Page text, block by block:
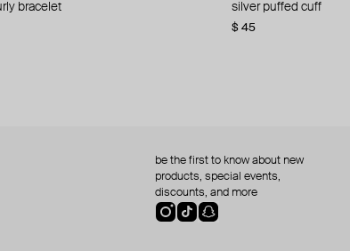
bracelet
silver puffed cuff
$ 45
pearl bead necklace
gold ring set
$ 60
be the first to know about new
products, special events,
discounts, and more